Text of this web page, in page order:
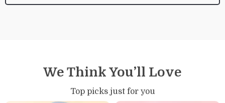
We Think You’ll Love
Top picks just for you